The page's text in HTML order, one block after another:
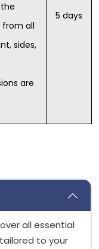
all
sides,
are
5 days
all essential
to your